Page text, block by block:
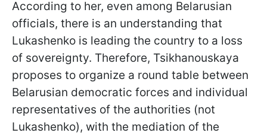
According to her, even among Belarusian
officials, there is an understanding that
Lukashenko is leading the country to a loss
of sovereignty. Therefore, Tsikhanouskaya
proposes to organize a round table between
Belarusian democratic forces and individual
representatives of the authorities (not
Lukashenko), with the mediation of the